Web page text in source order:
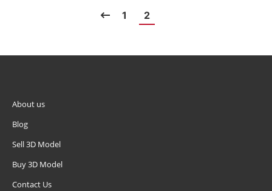
1 2
About us
Blog
Sell 3D Model
Buy 3D Model
Contact Us